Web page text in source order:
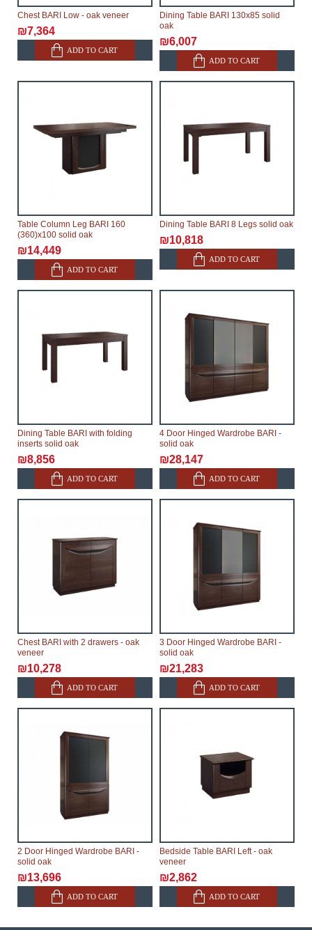
Chest BARI Low - oak veneer
₪7,364
ADD TO CART
Dining Table BARI 130x85 solid
oak
₪6,007
ADD TO CART
Table Column Leg BARI 160
(360)x100 solid oak
₪14,449
ADD TO CART
Dining Table BARI 8 Legs solid oak
₪10,818
ADD TO CART
Dining Table BARI with folding
inserts solid oak
₪8,856
ADD TO CART
4 Door Hinged Wardrobe BARI -
solid oak
₪28,147
ADD TO CART
Chest BARI with 2 drawers - oak
veneer
₪10,278
ADD TO CART
3 Door Hinged Wardrobe BARI -
solid oak
₪21,283
ADD TO CART
2 Door Hinged Wardrobe BARI -
solid oak
₪13,696
ADD TO CART
Bedside Table BARI Left - oak
veneer
₪2,862
ADD TO CART